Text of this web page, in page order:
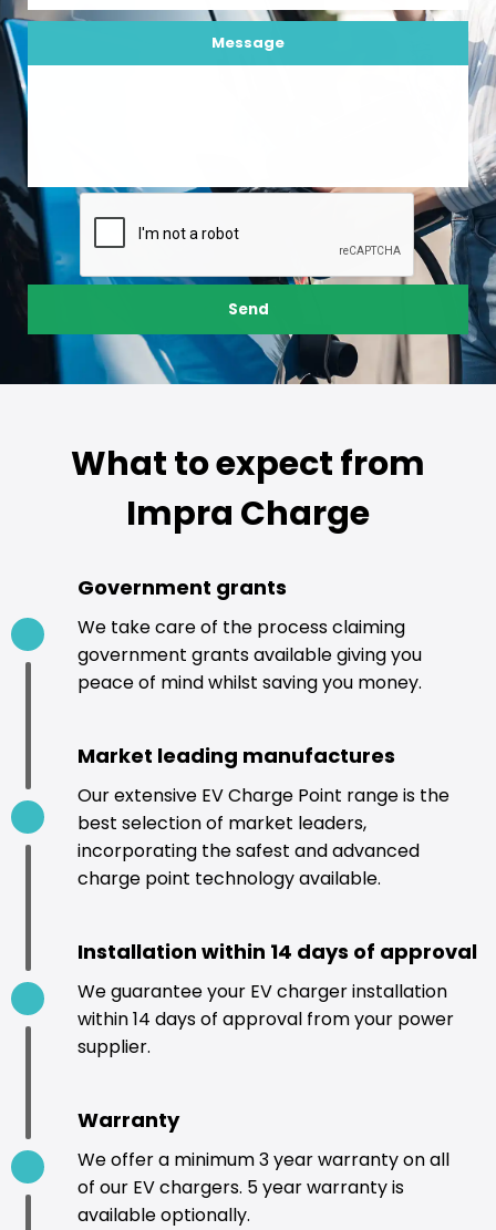
Message
Send
What to expect from
Impra Charge
Government grants
We take care of the process claiming
government grants available giving you
peace of mind whilst saving you money.
Market leading manufactures
Our extensive EV Charge Point range is the
best selection of market leaders,
incorporating the safest and advanced
charge point technology available.
Installation within 14 days of approval
We guarantee your EV charger installation
within 14 days of approval from your power
supplier.
Warranty
We offer a minimum 3 year warranty on all
of our EV chargers. 5 year warranty is
available optionally.